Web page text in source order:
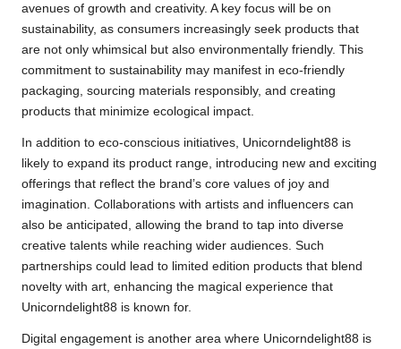
avenues of growth and creativity. A key focus will be on
sustainability, as consumers increasingly seek products that
are not only whimsical but also environmentally friendly. This
commitment to sustainability may manifest in eco-friendly
packaging, sourcing materials responsibly, and creating
products that minimize ecological impact.
In addition to eco-conscious initiatives, Unicorndelight88 is
likely to expand its product range, introducing new and exciting
offerings that reflect the brand’s core values of joy and
imagination. Collaborations with artists and influencers can
also be anticipated, allowing the brand to tap into diverse
creative talents while reaching wider audiences. Such
partnerships could lead to limited edition products that blend
novelty with art, enhancing the magical experience that
Unicorndelight88 is known for.
Digital engagement is another area where Unicorndelight88 is